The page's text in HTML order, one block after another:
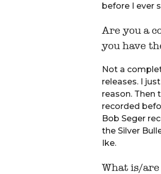
before I ever
Are you a
you have
Not a
releases. I
reason. Then
recorded
Bob Seger
the Silver
Ike.
What is/